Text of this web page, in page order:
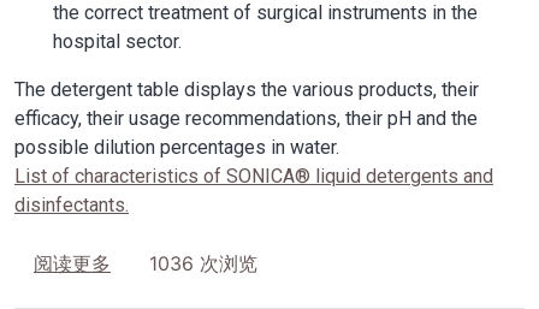
the correct treatment of surgical instruments in the
hospital sector.
The detergent table displays the various products, their
efficacy, their usage recommendations, their pH and the
possible dilution percentages in water.
List of characteristics of SONICA® liquid detergents and
disinfectants.
阅读更多 关于 Detergents and disinfectants SONICA
1036 次浏览